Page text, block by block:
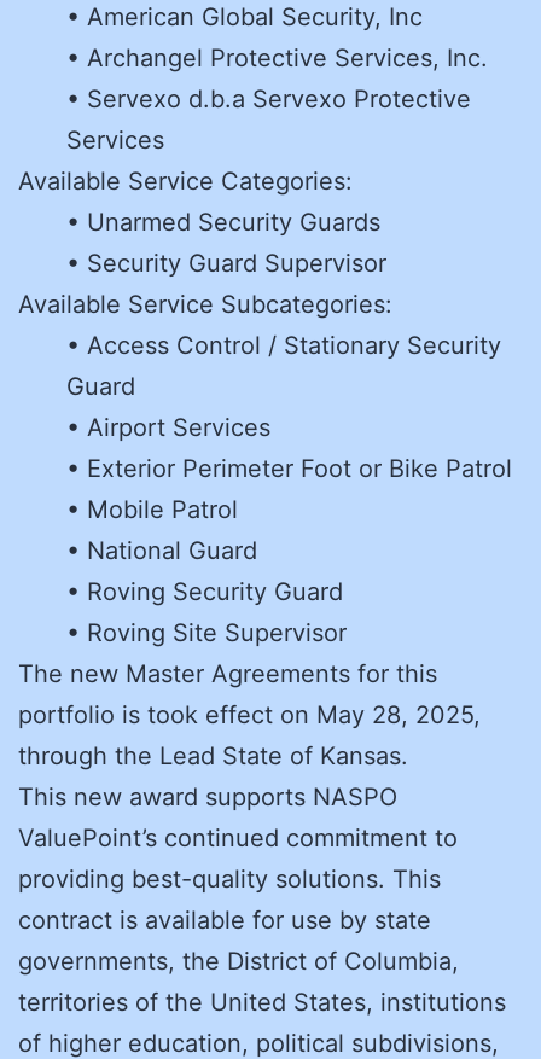
• American Global Security, Inc
• Archangel Protective Services, Inc.
• Servexo d.b.a Servexo Protective
Services
Available Service Categories:
• Unarmed Security Guards
• Security Guard Supervisor
Available Service Subcategories:
• Access Control / Stationary Security
Guard
• Airport Services
• Exterior Perimeter Foot or Bike Patrol
• Mobile Patrol
• National Guard
• Roving Security Guard
• Roving Site Supervisor
The new Master Agreements for this
portfolio is took effect on May 28, 2025,
through the Lead State of Kansas.
This new award supports NASPO
ValuePoint’s continued commitment to
providing best-quality solutions. This
contract is available for use by state
governments, the District of Columbia,
territories of the United States, institutions
of higher education, political subdivisions,